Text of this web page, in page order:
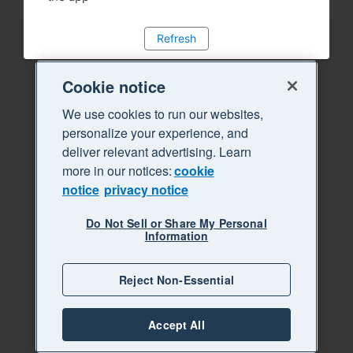
Refresh
Cookie notice
We use cookies to run our websites,
personalize your experience, and
deliver relevant advertising. Learn
more in our notices:cookie
notice privacy notice
Do Not Sell or Share My Personal
Information
Reject Non-Essential
Accept All